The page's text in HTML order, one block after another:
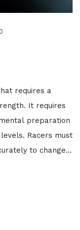
requires a
It requires
preparation
Racers must
to changes
and stay
is not an easy